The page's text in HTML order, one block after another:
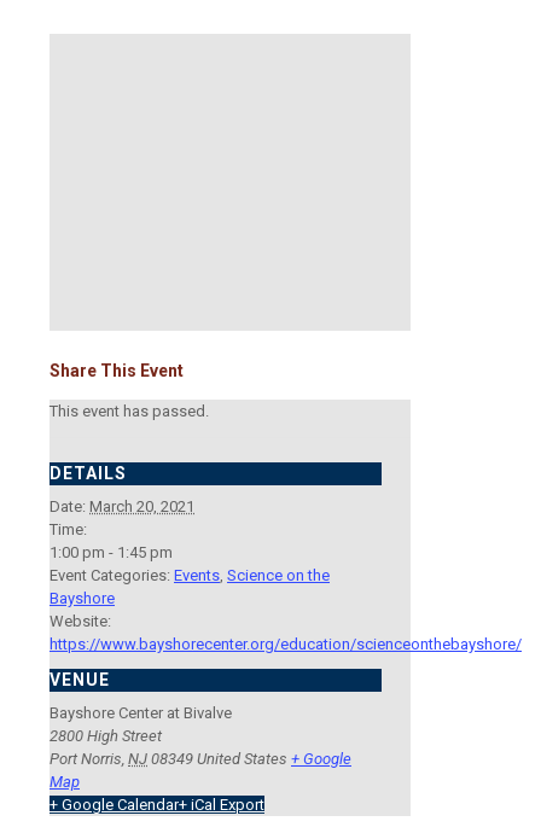
Share This Event
This event has passed.
DETAILS
Date: March 20, 2021
Time:
1:00 pm - 1:45 pm
Event Categories: Events Science on the
Bayshore
Website:
https://www.bayshorecenter.org/education/scienceonthebayshore/
VENUE
Bayshore Center at Bivalve
2800 High Street
Port Norris, NJ 08349 United States + Google
Map
+ Google Calendar+ iCal Export